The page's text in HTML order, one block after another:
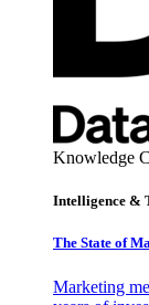
Knowledge
Intelligence &
The State of
Marketing